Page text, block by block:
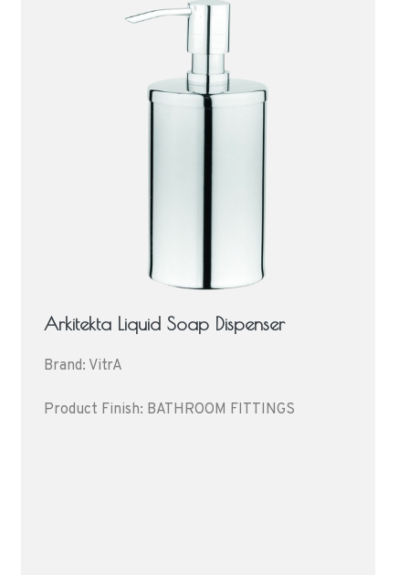
Arkitekta Liquid Soap Dispenser
Brand: VitrA
Product Finish: BATHROOM FITTINGS